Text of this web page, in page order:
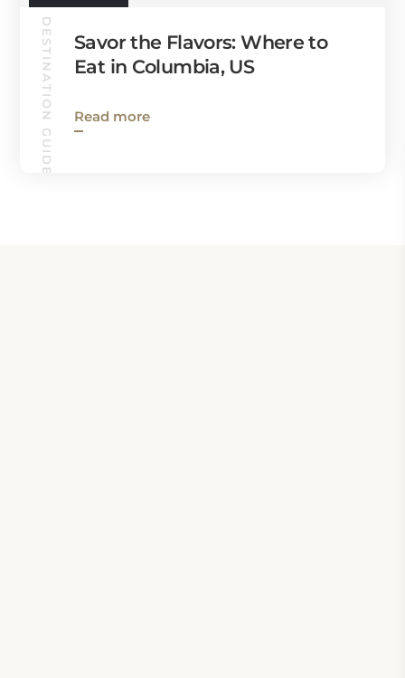
DESTINATION GUIDES
Savor the Flavors: Where to
Eat in Columbia, US
Read more